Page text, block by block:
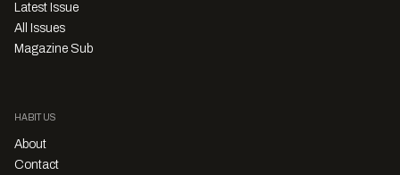
Latest Issue
All Issues
Magazine Sub
HABITUS
About
Contact